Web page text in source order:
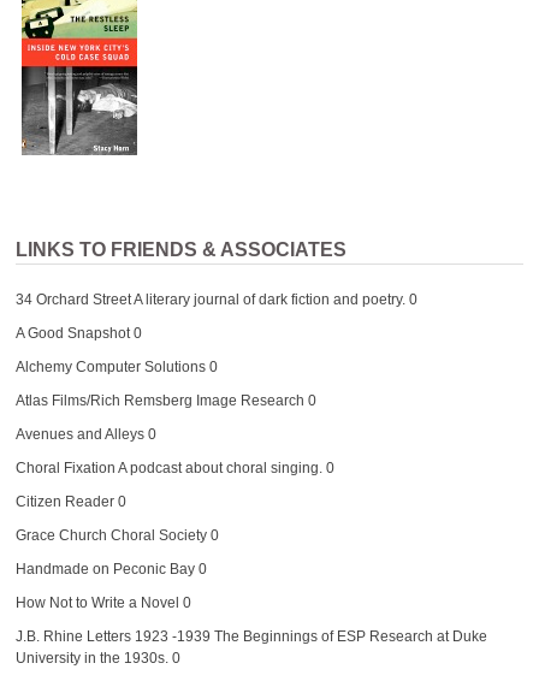
LINKS TO FRIENDS & ASSOCIATES
34 Orchard StreetA literary journal of dark fiction and poetry. 0
A Good Snapshot0
Alchemy Computer Solutions0
Atlas Films/Rich Remsberg Image Research 0
Avenues and Alleys0
Choral Fixation A podcast about choral singing. 0
Citizen Reader0
Grace Church Choral Society0
Handmade on Peconic Bay0
How Not to Write a Novel 0
J.B. Rhine Letters 1923 -1939 The Beginnings of ESP Research at Duke
University in the 1930s. 0